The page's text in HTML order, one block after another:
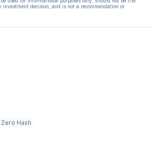
investment decision, and is not a recommendation or
Hash